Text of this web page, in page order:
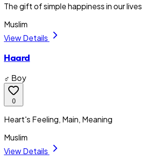
The gift of simple happiness in our lives
Muslim
View Details
Haard
♂ Boy
0
Heart's Feeling, Main, Meaning
Muslim
View Details